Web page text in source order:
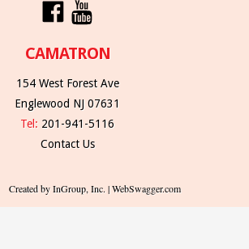
CAMATRON
154 West Forest Ave
Englewood NJ 07631
Tel: 201-941-5116
Contact Us
Created by InGroup, Inc. | WebSwagger.com